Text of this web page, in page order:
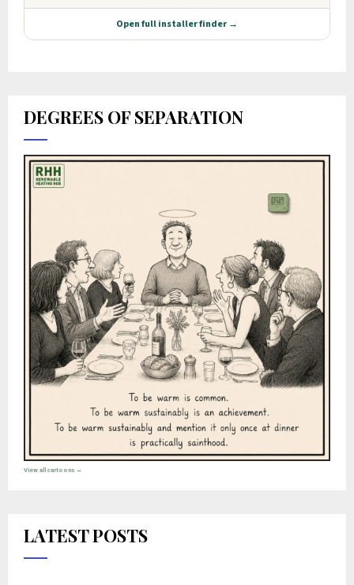
DEGREES OF SEPARATION
View all cartoons →
LATEST POSTS